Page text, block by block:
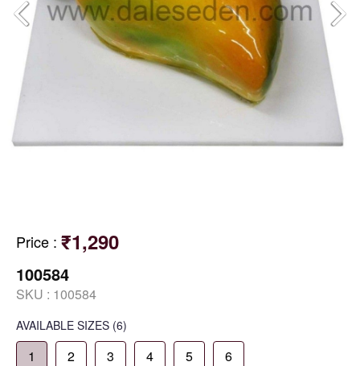
Price : ₹1,290
100584
SKU : 100584
AVAILABLE SIZES (6)
1 2 3 4 5 6